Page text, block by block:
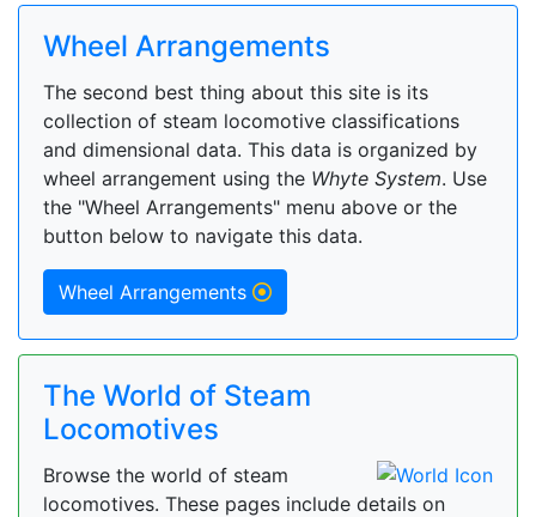
Wheel Arrangements
The second best thing about this site is its
collection of steam locomotive classifications
and dimensional data. This data is organized by
wheel arrangement using the Whyte System. Use
the "Wheel Arrangements" menu above or the
button below to navigate this data.
Wheel Arrangements
The World of Steam
Locomotives
Browse the world of steam
locomotives. These pages include details on